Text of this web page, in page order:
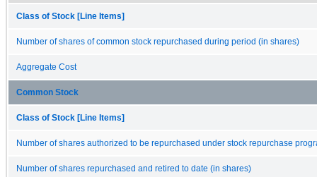
Class of Stock [Line Items]
Number of shares of common stock repurchased during period (in shares)
Aggregate Cost
Common Stock
Class of Stock [Line Items]
Number of shares authorized to be repurchased under stock repurchase
Number of shares repurchased and retired to date (in shares)